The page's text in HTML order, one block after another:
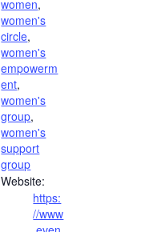
women,
women's
circle,
women's
empowerm
ent,
women's
group,
women's
support
group
Website:
https:
//www